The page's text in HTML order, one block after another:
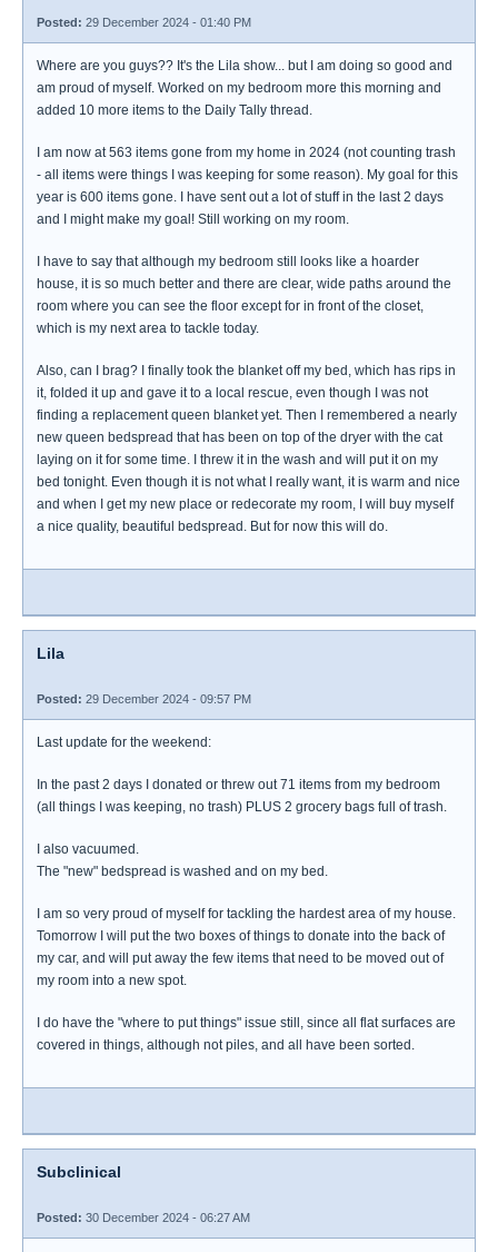
Posted: 29 December 2024 - 01:40 PM
Where are you guys?? It's the Lila show... but I am doing so good and
am proud of myself. Worked on my bedroom more this morning and
added 10 more items to the Daily Tally thread.
I am now at 563 items gone from my home in 2024 (not counting trash
- all items were things I was keeping for some reason). My goal for this
year is 600 items gone. I have sent out a lot of stuff in the last 2 days
and I might make my goal! Still working on my room.
I have to say that although my bedroom still looks like a hoarder
house, it is so much better and there are clear, wide paths around the
room where you can see the floor except for in front of the closet,
which is my next area to tackle today.
Also, can I brag? I finally took the blanket off my bed, which has rips in
it, folded it up and gave it to a local rescue, even though I was not
finding a replacement queen blanket yet. Then I remembered a nearly
new queen bedspread that has been on top of the dryer with the cat
laying on it for some time. I threw it in the wash and will put it on my
bed tonight. Even though it is not what I really want, it is warm and nice
and when I get my new place or redecorate my room, I will buy myself
a nice quality, beautiful bedspread. But for now this will do.
Lila
Posted: 29 December 2024 - 09:57 PM
Last update for the weekend:
In the past 2 days I donated or threw out 71 items from my bedroom
(all things I was keeping, no trash) PLUS 2 grocery bags full of trash.
I also vacuumed.
The "new" bedspread is washed and on my bed.
I am so very proud of myself for tackling the hardest area of my house.
Tomorrow I will put the two boxes of things to donate into the back of
my car, and will put away the few items that need to be moved out of
my room into a new spot.
I do have the "where to put things" issue still, since all flat surfaces are
covered in things, although not piles, and all have been sorted.
Subclinical
Posted: 30 December 2024 - 06:27 AM